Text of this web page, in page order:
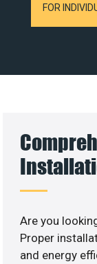
FOR
Are you
Proper
and energy